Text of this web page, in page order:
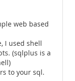
web based
I used shell
(sqlplus is a
to your sql.